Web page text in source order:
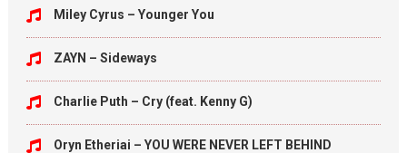
Miley Cyrus – Younger You
ZAYN – Sideways
Charlie Puth – Cry (feat. Kenny G)
Oryn Etheriai – YOU WERE NEVER LEFT BEHIND